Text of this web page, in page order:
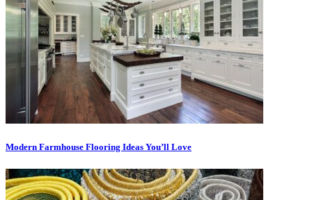
Modern Farmhouse Flooring Ideas You’ll Love